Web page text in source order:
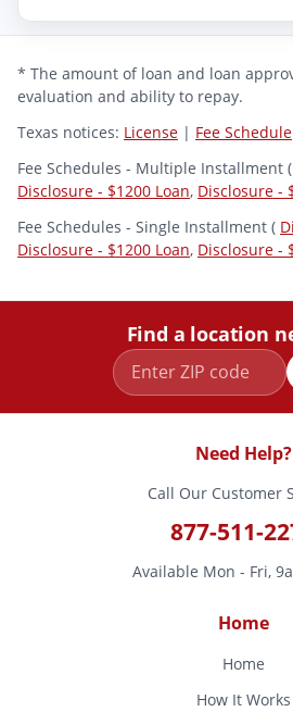
* The amount of loan and loan
evaluation and ability to repay.
Texas notices: License | Fee Schedule
Fee Schedules - Multiple Installment (
Disclosure - $1200 Loan, Disclosure -
Fee Schedules - Single Installment (
Disclosure - $1200 Loan, Disclosure -
Find a location
Need Help?
Call Our Customer
877-511-
Available Mon - Fri,
Home
Home
How It Works